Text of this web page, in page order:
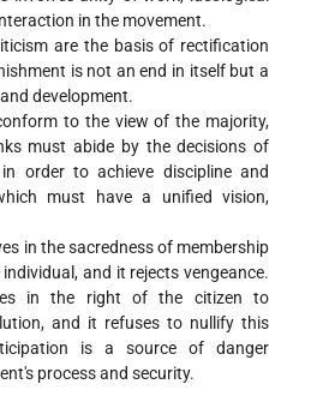
in the movement.
are the basis of rectification
is not an end in itself but a
development.
to the view of the majority,
must abide by the decisions of
order to achieve discipline and
must have a unified vision,
in the sacredness of membership
and it rejects vengeance.
in the right of the citizen to
and it refuses to nullify this
is a source of danger
process and security.